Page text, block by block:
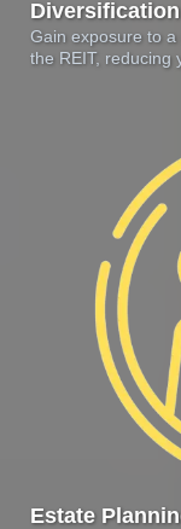
Diversification
Gain exposure to
the REIT, reducing
Estate